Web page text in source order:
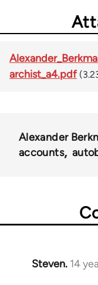
archist_a4.pdf
Alexander
accounts
Steven. 14
In